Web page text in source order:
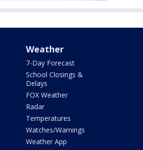
Weather
7-Day Forecast
School Closings &
Delays
FOX Weather
Radar
Temperatures
Watches/Warnings
Weather App